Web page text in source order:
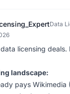
Data
licensing deals.
landscape:
pays Wikimedia